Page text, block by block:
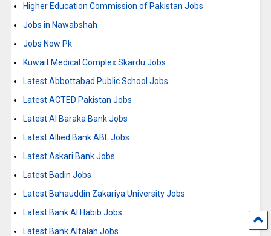
Higher Education Commission of Pakistan Jobs
Jobs in Nawabshah
Jobs Now Pk
Kuwait Medical Complex Skardu Jobs
Latest Abbottabad Public School Jobs
Latest ACTED Pakistan Jobs
Latest Al Baraka Bank Jobs
Latest Allied Bank ABL Jobs
Latest Askari Bank Jobs
Latest Badin Jobs
Latest Bahauddin Zakariya University Jobs
Latest Bank Al Habib Jobs
Latest Bank Alfalah Jobs